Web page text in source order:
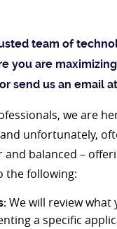
team of
you are
send us an email at
we are
unfortunately,
balanced –
the following:
We will review what
a specific